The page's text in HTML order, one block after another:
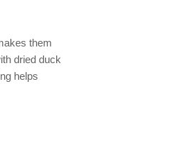
them
dried duck
helps